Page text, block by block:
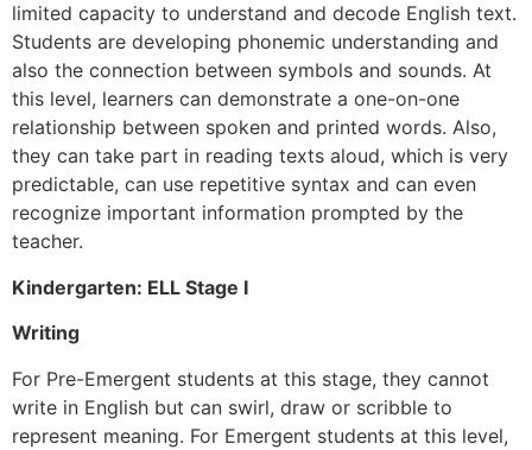
limited capacity to understand and decode English text.
Students are developing phonemic understanding and
also the connection between symbols and sounds. At
this level, learners can demonstrate a one-on-one
relationship between spoken and printed words. Also,
they can take part in reading texts aloud, which is very
predictable, can use repetitive syntax and can even
recognize important information prompted by the
teacher.
Kindergarten: ELL Stage I
Writing
For Pre-Emergent students at this stage, they cannot
write in English but can swirl, draw or scribble to
represent meaning. For Emergent students at this level,